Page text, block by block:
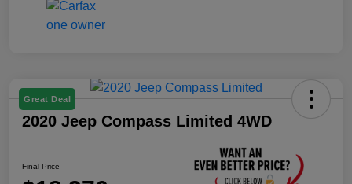
Great Deal
2020 Jeep Compass Limited 4WD
Final Price